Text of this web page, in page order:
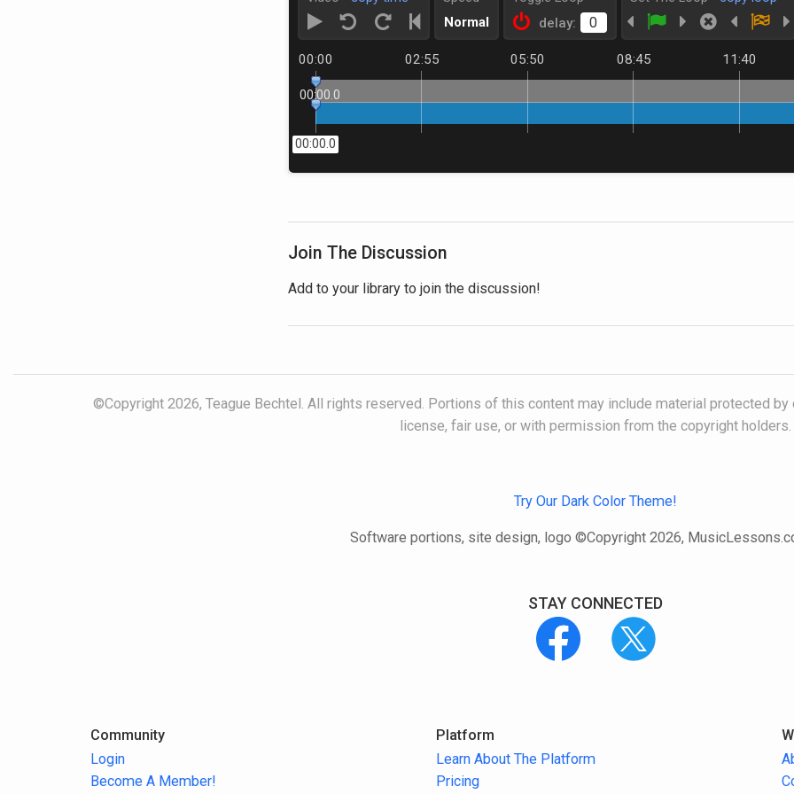
Normal delay:
00:00 02:55 05:50 08:45 11:40
00:00.0
00:00.0
Join The Discussion
Add to your library to join the discussion!
©Copyright 2026, Teague Bechtel. All rights reserved. Portions of this content may include material protected
license, fair use, or with permission from the copyright holders.
Try Our Dark Color Theme!
Software portions, site design, logo ©Copyright 2026,
STAY CONNECTED
Community
Login
Become A Member!
Platform
Learn About The Platform
Pricing